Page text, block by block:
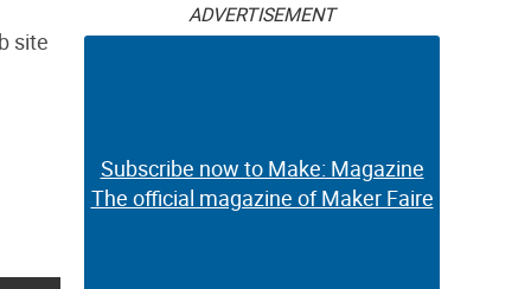
site
ADVERTISEMENT
Subscribe now to Make: Magazine
The official magazine of Maker Faire